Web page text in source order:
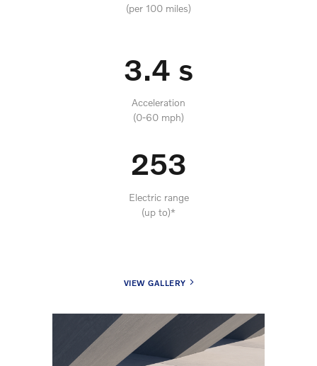
(per 100 miles)
3.4 s
Acceleration
(0-60 mph)
253
Electric range
(up to)*
VIEW GALLERY